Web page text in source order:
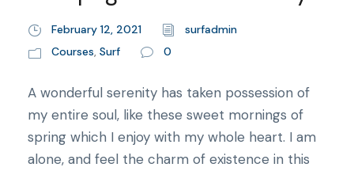
February 12, 2021
surfadmin
Courses, Surf 0
A wonderful serenity has taken possession of
my entire soul, like these sweet mornings of
spring which I enjoy with my whole heart. I am
alone, and feel the charm of existence in this